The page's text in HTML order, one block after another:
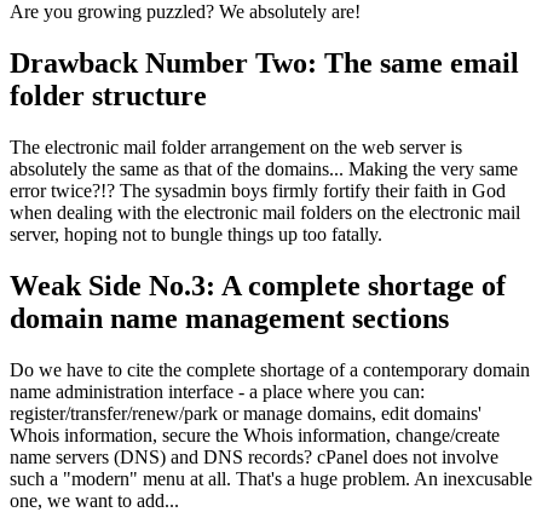
Are you growing puzzled? We absolutely are!
Drawback Number Two: The same email
folder structure
The electronic mail folder arrangement on the web server is
absolutely the same as that of the domains... Making the very same
error twice?!? The sysadmin boys firmly fortify their faith in God
when dealing with the electronic mail folders on the electronic mail
server, hoping not to bungle things up too fatally.
Weak Side No.3: A complete shortage of
domain name management sections
Do we have to cite the complete shortage of a contemporary domain
name administration interface - a place where you can:
register/transfer/renew/park or manage domains, edit domains'
Whois information, secure the Whois information, change/create
name servers (DNS) and DNS records? cPanel does not involve
such a "modern" menu at all. That's a huge problem. An inexcusable
one, we want to add...